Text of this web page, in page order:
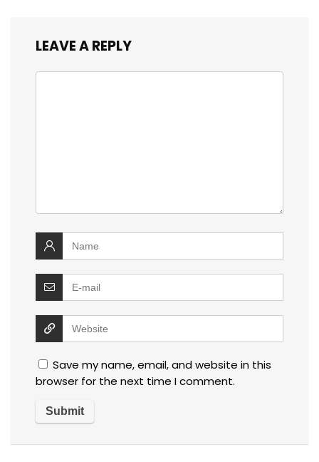
LEAVE A REPLY
Save my name, email, and website in this
browser for the next time I comment.